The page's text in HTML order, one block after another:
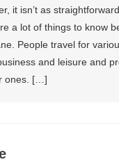
it isn’t as
a lot of things to know
People travel for
and leisure and
ones. […]